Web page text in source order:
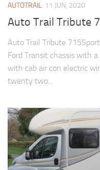
AUTOTRAIL 11 JUN, 2020
Auto Trail Tribute
Auto Trail Tribute
Ford Transit chassis with
with cab air con electric
twenty two...